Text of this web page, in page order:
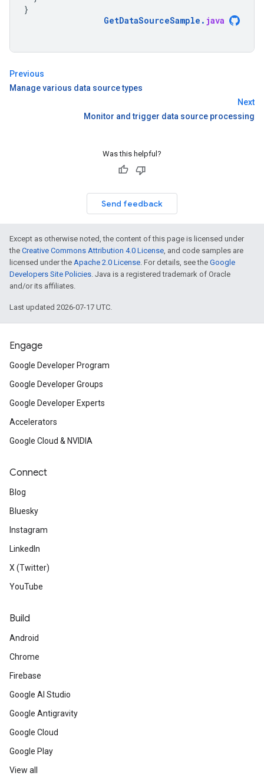
}
GetDataSourceSample . java
Previous
Manage various data source types
Next
Monitor and trigger data source processing
Was this helpful?
Send feedback
Except as otherwise noted, the content of this page is licensed under
the Creative Commons Attribution 4.0 License, and code samples are
licensed under the Apache 2.0 License. For details, see the Google
Developers Site Policies. Java is a registered trademark of Oracle
and/or its affiliates.
Last updated 2026-07-17 UTC.
Engage
Google Developer Program
Google Developer Groups
Google Developer Experts
Accelerators
Google Cloud & NVIDIA
Connect
Blog
Bluesky
Instagram
LinkedIn
X (Twitter)
YouTube
Build
Android
Chrome
Firebase
Google AI Studio
Google Antigravity
Google Cloud
Google Play
View all